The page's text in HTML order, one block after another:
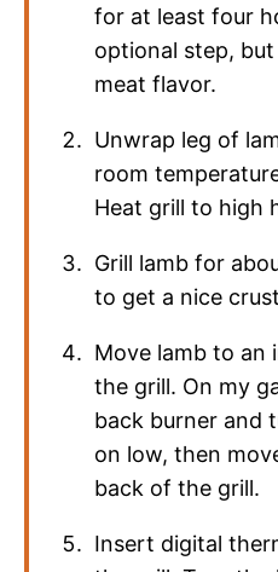
for at least four
optional step,
meat flavor.
Unwrap leg of
room
Heat grill to high
Grill lamb for
to get a nice
Move lamb to an
the grill. On my
back burner and
on low, then
back of the grill.
Insert digital